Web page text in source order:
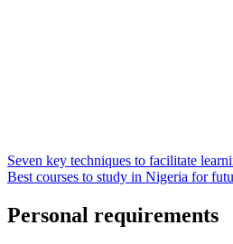
Seven key techniques to facilitate
Best courses to study in Nigeria for
Personal requirements